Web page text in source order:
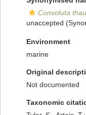
Convoluta
unaccepted
Environment
marine
Original
Not documented
Taxonomic